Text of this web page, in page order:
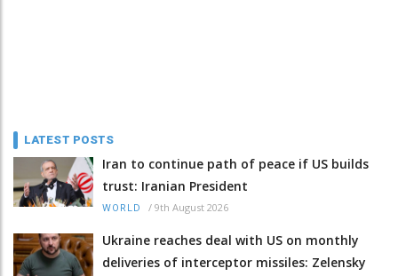
LATEST POSTS
Iran to continue path of peace if US builds
trust: Iranian President
WORLD / 9th August 2026
Ukraine reaches deal with US on monthly
deliveries of interceptor missiles: Zelensky